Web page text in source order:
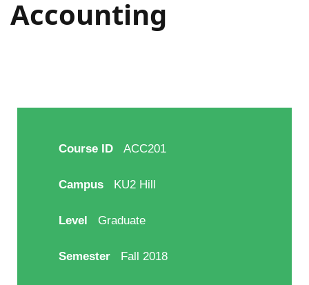
Accounting
Course ID ACC201
Campus KU2 Hill
Level Graduate
Semester Fall 2018